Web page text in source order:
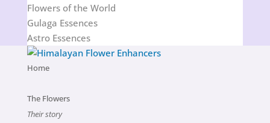
Flowers of the World
Gulaga Essences
Astro Essences
Home
The Flowers
Their story